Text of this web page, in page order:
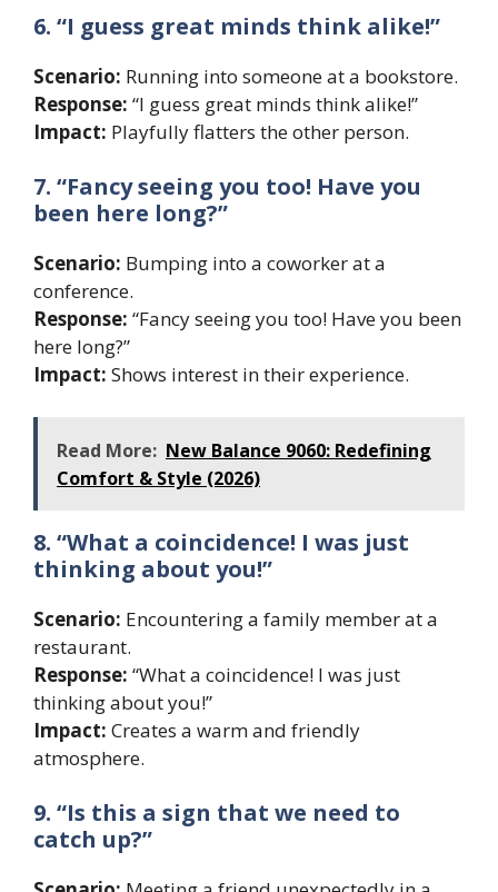
6. “I guess great minds think alike!”
Scenario: Running into someone at a bookstore.
Response: “I guess great minds think alike!”
Impact: Playfully flatters the other person.
7. “Fancy seeing you too! Have you
been here long?”
Scenario: Bumping into a coworker at a
conference.
Response: “Fancy seeing you too! Have you been
here long?”
Impact: Shows interest in their experience.
Read More: New Balance 9060: Redefining
Comfort & Style (2026)
8. “What a coincidence! I was just
thinking about you!”
Scenario: Encountering a family member at a
restaurant.
Response: “What a coincidence! I was just
thinking about you!”
Impact: Creates a warm and friendly
atmosphere.
9. “Is this a sign that we need to
catch up?”